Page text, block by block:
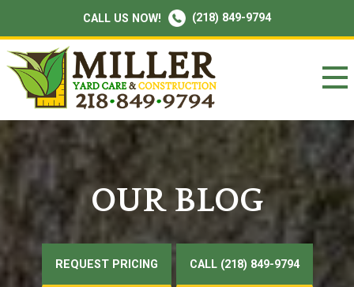
CALL US NOW! (218) 849-9794
OUR BLOG
REQUEST PRICING CALL (218) 849-9794